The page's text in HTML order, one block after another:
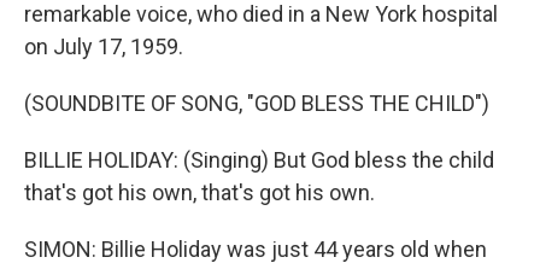
remarkable voice, who died in a New York hospital
on July 17, 1959.
(SOUNDBITE OF SONG, "GOD BLESS THE CHILD")
BILLIE HOLIDAY: (Singing) But God bless the child
that's got his own, that's got his own.
SIMON: Billie Holiday was just 44 years old when